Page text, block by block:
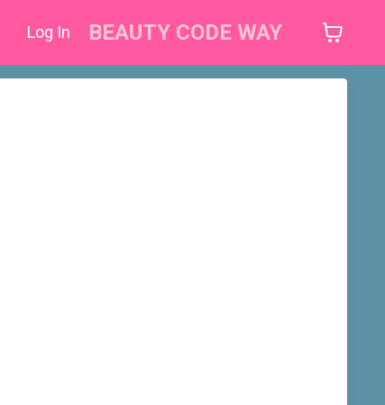
Log In BEAUTY CODE WAY